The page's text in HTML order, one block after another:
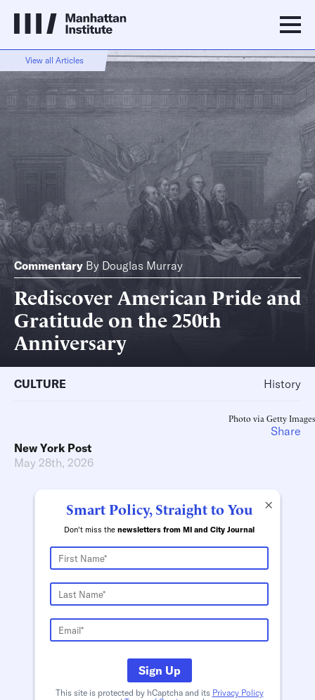
View all Articles
Commentary By Douglas Murray
Rediscover American Pride and
Gratitude on the 250th
Anniversary
CULTURE History
Photo via Getty Images
New York Post
May 28th, 2026
×
Smart Policy, Straight to You
Don't miss the newsletters from MI and City Journal
Sign Up
This site is protected by hCaptcha and its Privacy Policy
Share